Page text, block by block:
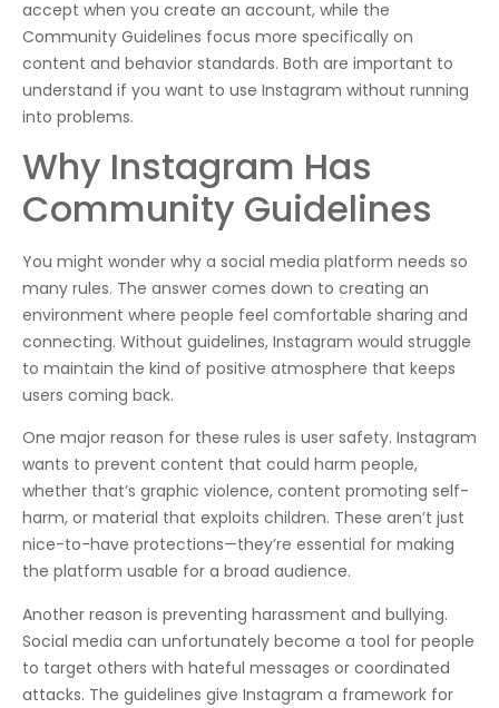
accept when you create an account, while the
Community Guidelines focus more specifically on
content and behavior standards. Both are important to
understand if you want to use Instagram without running
into problems.
Why Instagram Has
Community Guidelines
You might wonder why a social media platform needs so
many rules. The answer comes down to creating an
environment where people feel comfortable sharing and
connecting. Without guidelines, Instagram would struggle
to maintain the kind of positive atmosphere that keeps
users coming back.
One major reason for these rules is user safety. Instagram
wants to prevent content that could harm people,
whether that’s graphic violence, content promoting self-
harm, or material that exploits children. These aren’t just
nice-to-have protections—they’re essential for making
the platform usable for a broad audience.
Another reason is preventing harassment and bullying.
Social media can unfortunately become a tool for people
to target others with hateful messages or coordinated
attacks. The guidelines give Instagram a framework for